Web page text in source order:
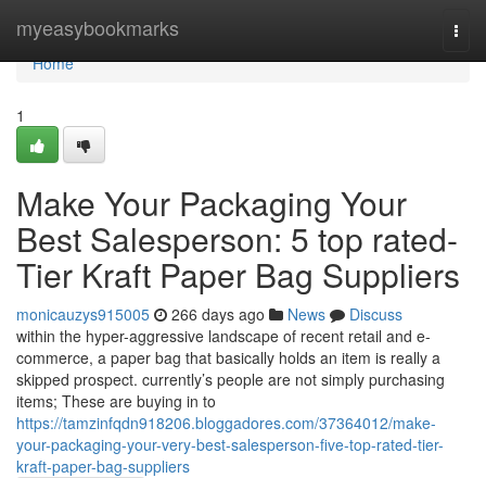
myeasybookmarks
Home
Home
1
Make Your Packaging Your
Best Salesperson: 5 top rated-
Tier Kraft Paper Bag Suppliers
monicauzys915005 266 days ago News
Discuss
within the hyper-aggressive landscape of recent retail and e-
commerce, a paper bag that basically holds an item is really a
skipped prospect. currently’s people are not simply purchasing
items; These are buying in to
https://tamzinfqdn918206.bloggadores.com/37364012/make-
your-packaging-your-very-best-salesperson-five-top-rated-tier-
kraft-paper-bag-suppliers